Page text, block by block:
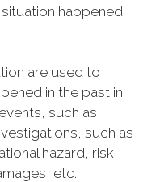
happened.
are used to
in the past in
such as
such as
hazard, risk
etc.